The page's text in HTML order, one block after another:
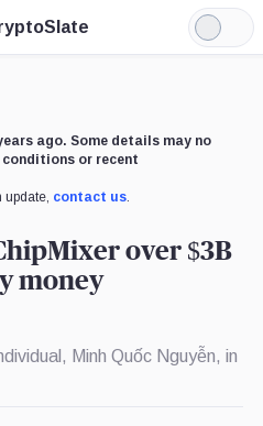
Light
Mode
ago. Some details may no
or recent
update, contact us.
over $3B
money
Minh Quốc Nguyễn, in